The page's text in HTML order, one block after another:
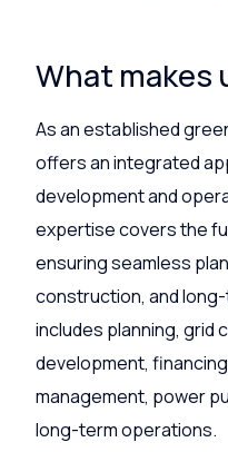
What makes
As an established
offers an integrated
development and
expertise covers the
ensuring seamless
construction, and
includes planning,
development,
management, power
long-term operations.